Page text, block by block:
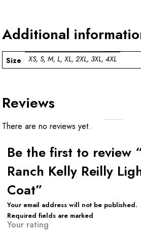
Additional
Size XS, S, M, L, XL, 2XL, 3XL, 4XL
Reviews
There are no reviews yet.
Be the first to review
Ranch Kelly Reilly
Coat”
Your email address will not be published.
Required fields are marked
Your rating